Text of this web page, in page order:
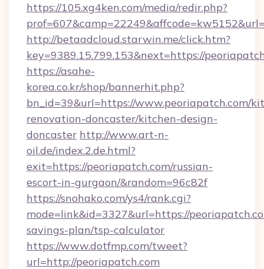
https://105.xg4ken.com/media/redir.php?
http://betaadcloud.starwin.me/click.htm?
key=9389.15.799.153&next=https://
https://asahe-
korea.co.kr/shop/bannerhit.php?
bn_id=39&url=https://www.peoriapatch.com/
renovation-doncaster/kitchen-design-
doncaster http://www.art-n-
oil.de/index.2.de.html?
exit=https://peoriapatch.com/russian-
escort-in-gurgaon/&random=96c82f
https://snohako.com/ys4/rank.cgi?
mode=link&id=3327&url=https://
savings-plan/tsp-calculator
https://www.dotfmp.com/tweet?
url=http://peoriapatch.com